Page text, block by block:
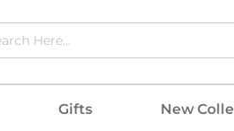
Gifts New